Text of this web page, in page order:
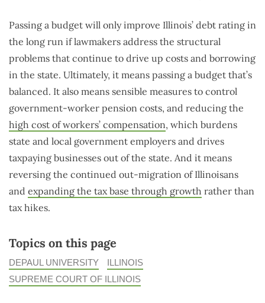
Passing a budget will only improve Illinois’ debt rating in
the long run if lawmakers address the structural
problems that continue to drive up costs and borrowing
in the state. Ultimately, it means passing a budget that’s
balanced. It also means sensible measures to control
government-worker pension costs, and reducing the
high cost of workers’ compensation, which burdens
state and local government employers and drives
taxpaying businesses out of the state. And it means
reversing the continued out-migration of Illinoisans
and expanding the tax base through growth rather than
tax hikes.
Topics on this page
DEPAUL UNIVERSITY
ILLINOIS
SUPREME COURT OF ILLINOIS